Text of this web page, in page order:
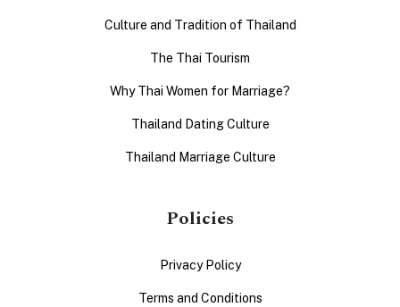
Culture and Tradition of Thailand
The Thai Tourism
Why Thai Women for Marriage?
Thailand Dating Culture
Thailand Marriage Culture
Policies
Privacy Policy
Terms and Conditions